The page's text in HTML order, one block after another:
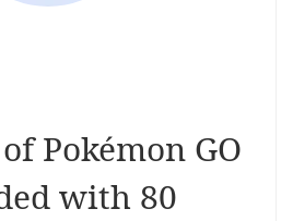
Pokémon GO
with 80